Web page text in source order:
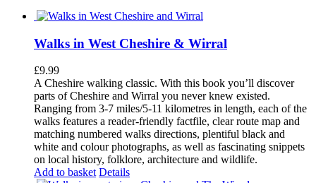
Walks in West Cheshire & Wirral
£9.99
A Cheshire walking classic. With this book you’ll discover
parts of Cheshire and Wirral you never knew existed.
Ranging from 3-7 miles/5-11 kilometres in length, each of the
walks features a reader-friendly factfile, clear route map and
matching numbered walks directions, plentiful black and
white and colour photographs, as well as fascinating snippets
on local history, folklore, architecture and wildlife.
Add to basket Details